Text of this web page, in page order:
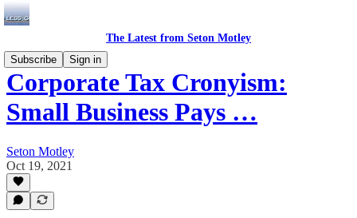
The Latest from Seton Motley
Subscribe
Sign in
Corporate Tax Cronyism:
Small Business Pays …
Seton Motley
Oct 19, 2021